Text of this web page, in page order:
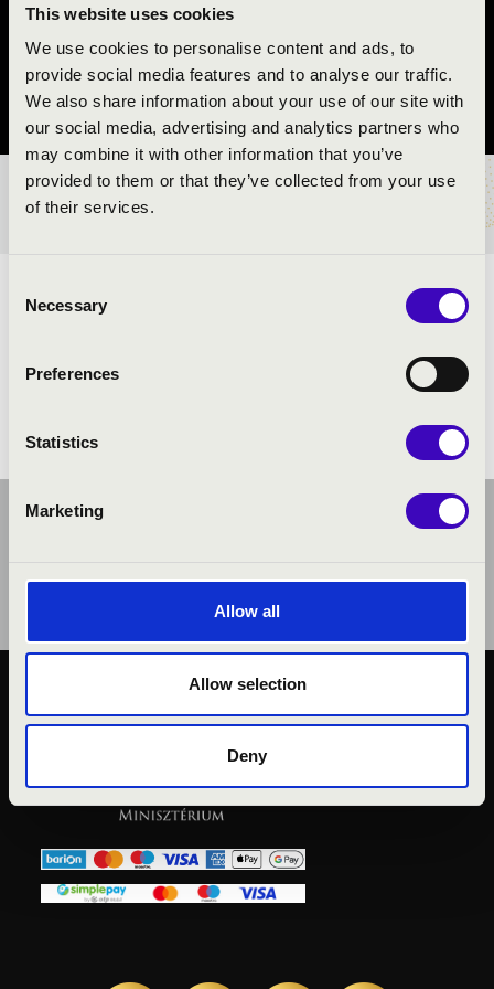
This website uses cookies
We use cookies to personalise content and ads, to
provide social media features and to analyse our traffic.
We also share information about your use of our site with
our social media, advertising and analytics partners who
may combine it with other information that you’ve
provided to them or that they’ve collected from your use
of their services.
Selection
Necessary
Preferences
Statistics
Marketing
Allow all
Allow selection
Deny
REND
Nyíregyháza
Szabolcs-Szatmár-Bereg vármegye
BÉRLET- ÉS JEGYÁRAK
ELŐADÓK:
KÖZÉRDEKŰ ADATOK
TÁJÉKOZTATÓ
JOGI NYILATKOZAT